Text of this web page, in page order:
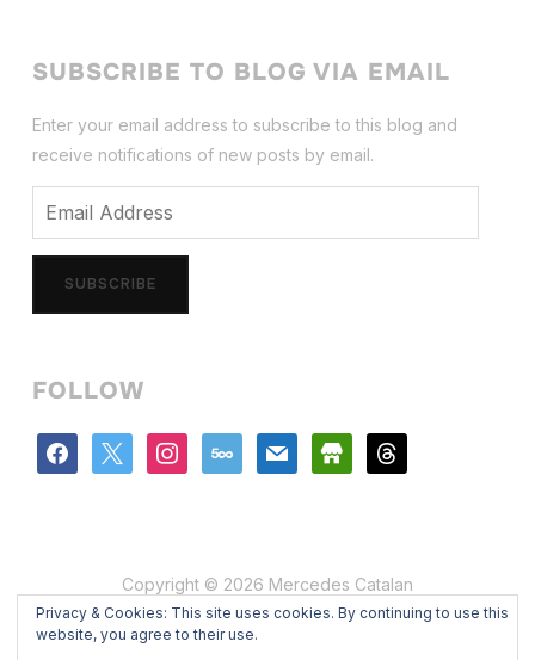
SUBSCRIBE TO BLOG VIA EMAIL
Enter your email address to subscribe to this blog and
receive notifications of new posts by email.
SUBSCRIBE
FOLLOW
facebook instagram500px mail store threads
Copyright © 2026 Mercedes Catalan
Designed byWPZOOM
Privacy & Cookies: This site uses cookies. By continuing to use this
website, you agree to their use.